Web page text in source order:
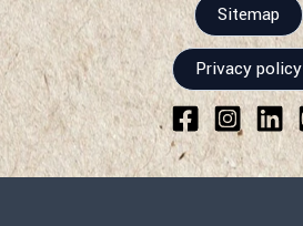
Sitemap
Privacy policy